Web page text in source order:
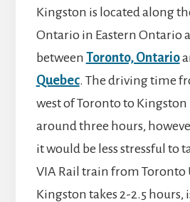
Kingston is located along
Ontario in Eastern Ontario
between Toronto, Ontario
Quebec. The driving time
west of Toronto to
around three hours,
it would be less stressful to
VIA Rail train from Toronto
Kingston takes 2-2.5 hours,